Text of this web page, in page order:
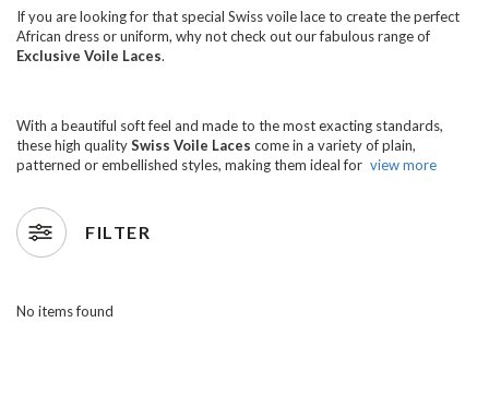
If you are looking for that special Swiss voile lace to create the perfect
African dress or uniform, why not check out our fabulous range of
Exclusive Voile Laces.
With a beautiful soft feel and made to the most exacting standards,
these high qualitySwiss Voile Laces come in a variety of plain,
patterned or embellished styles, making them ideal for view more
FILTER
No items found